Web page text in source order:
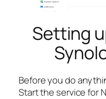
Setting
Before you do
Start the service for